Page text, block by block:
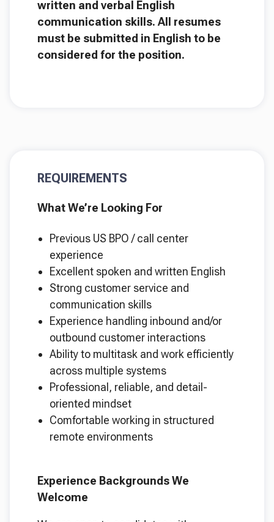
written and verbal English
communication skills. All resumes
must be submitted in English to be
considered for the position.
REQUIREMENTS
What We’re Looking For
Previous US BPO / call center
experience
Excellent spoken and written English
Strong customer service and
communication skills
Experience handling inbound and/or
outbound customer interactions
Ability to multitask and work efficiently
across multiple systems
Professional, reliable, and detail-
oriented mindset
Comfortable working in structured
remote environments
Experience Backgrounds We
Welcome